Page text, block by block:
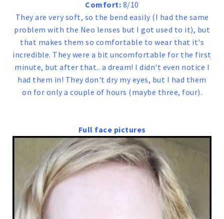
Comfort: 8/10
They are very soft, so the bend easily (I had the same
problem with the Neo lenses but I got used to it), but
that makes them so comfortable to wear that it's
incredible. They were a bit uncomfortable for the first
minute, but after that.. a dream! I didn't even notice I
had them in! They don't dry my eyes, but I had them
on for only a couple of hours (maybe three, four).
Full face pictures